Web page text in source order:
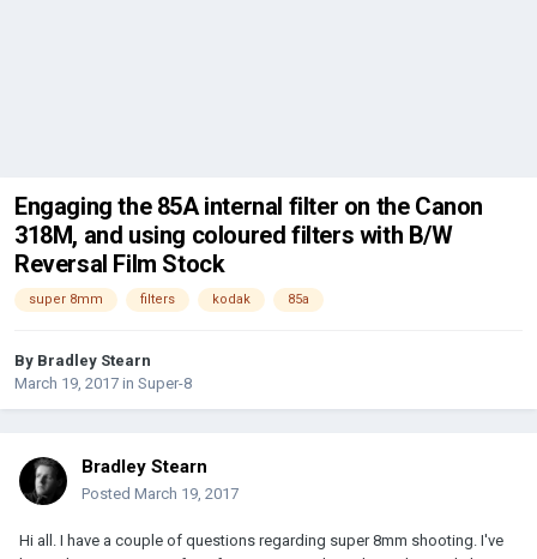
Engaging the 85A internal filter on the Canon
318M, and using coloured filters with B/W
Reversal Film Stock
super 8mm filters kodak 85a
By Bradley Stearn
March 19, 2017 in Super-8
Bradley Stearn
Posted March 19, 2017
Hi all. I have a couple of questions regarding super 8mm shooting. I've